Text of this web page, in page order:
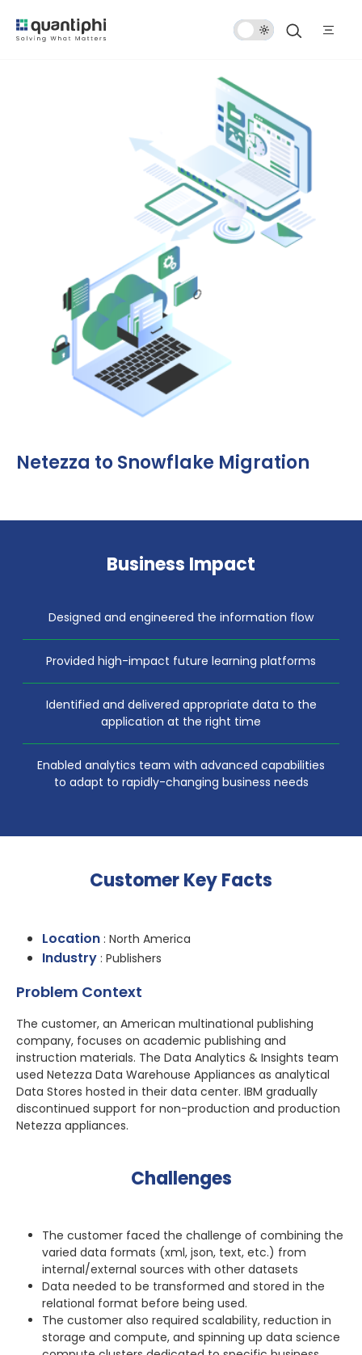
Netezza to Snowflake Migration
Business Impact
Designed and engineered the information flow
Provided high-impact future learning platforms
Identified and delivered appropriate data to the
application at the right time
Enabled analytics team with advanced capabilities
to adapt to rapidly-changing business needs
Customer Key Facts
Location : North America
Industry : Publishers
Problem Context
The customer, an American multinational publishing
company, focuses on academic publishing and
instruction materials. The Data Analytics & Insights team
used Netezza Data Warehouse Appliances as analytical
Data Stores hosted in their data center. IBM gradually
discontinued support for non-production and production
Netezza appliances.
Challenges
The customer faced the challenge of combining the
varied data formats (xml, json, text, etc.) from
internal/external sources with other datasets
Data needed to be transformed and stored in the
relational format before being used.
The customer also required scalability, reduction in
storage and compute, and spinning up data science